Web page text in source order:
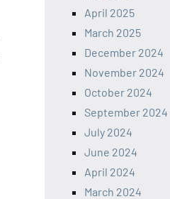
April 2025
March 2025
December 2024
November 2024
October 2024
September 2024
July 2024
June 2024
April 2024
March 2024